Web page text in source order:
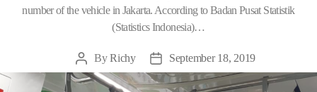
number of the vehicle in Jakarta. According to Badan Pusat Statistik
(Statistics Indonesia)…
Post
author
ByRichy
Post
date
September 18, 2019